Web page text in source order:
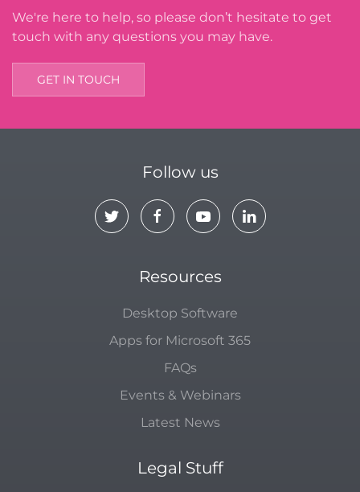
We're here to help, so please don’t hesitate to get
touch with any questions you may have.
GET IN TOUCH
Follow us
Resources
Desktop Software
Apps for Microsoft 365
FAQs
Events & Webinars
Latest News
Legal Stuff